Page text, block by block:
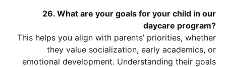
26. What are your goals for your child in our
daycare program?
This helps you align with parents’ priorities, whether
they value socialization, early academics, or
emotional development. Understanding their goals